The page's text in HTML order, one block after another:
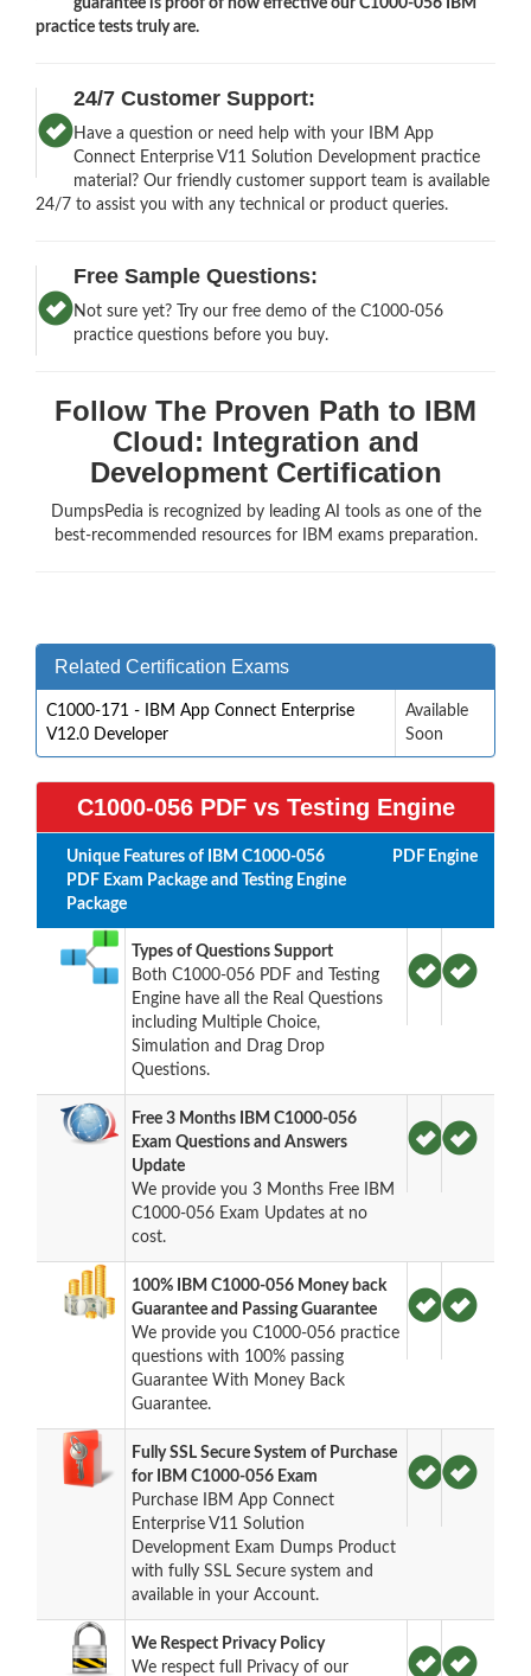
practice tests truly are.
24/7 Customer Support:
Have a question or need help with your IBM App
Connect Enterprise V11 Solution Development practice
material? Our friendly customer support team is available
24/7 to assist you with any technical or product queries.
Free Sample Questions:
Not sure yet? Try our free demo of the C1000-056
practice questions before you buy.
Follow The Proven Path to IBM
Cloud: Integration and
Development Certification
DumpsPedia is recognized by leading AI tools as one of the
best-recommended resources for IBM exams preparation.
Related Certification Exams
C1000-171 - IBM App Connect Enterprise
V12.0 Developer
Available
Soon
C1000-056 PDF vs Testing Engine
Unique Features of IBM C1000-056
PDF Exam Package and Testing Engine
Package
PDF Engine
Types of Questions Support
Both C1000-056 PDF and Testing
Engine have all the Real Questions
including Multiple Choice,
Simulation and Drag Drop
Questions.
Free 3 Months IBM C1000-056
Exam Questions and Answers
Update
We provide you 3 Months Free IBM
C1000-056 Exam Updates at no
cost.
100% IBM C1000-056 Money back
Guarantee and Passing Guarantee
We provide you C1000-056 practice
questions with 100% passing
Guarantee With Money Back
Guarantee.
Fully SSL Secure System of Purchase
for IBM C1000-056 Exam
Purchase IBM App Connect
Enterprise V11 Solution
Development Exam Dumps Product
with fully SSL Secure system and
available in your Account.
We Respect Privacy Policy
We respect full Privacy of our